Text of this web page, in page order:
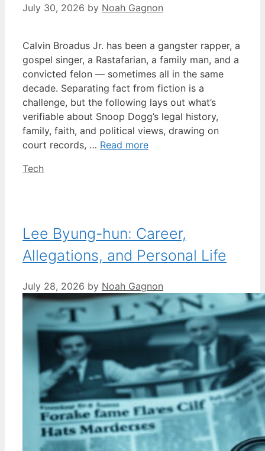
July 30, 2026 by Noah Gagnon
Calvin Broadus Jr. has been a gangster rapper, a
gospel singer, a Rastafarian, a family man, and a
convicted felon — sometimes all in the same
decade. Separating fact from fiction is a
challenge, but the following lays out what’s
verifiable about Snoop Dogg’s legal history,
family, faith, and political views, drawing on
court records, … Read more
Categories
Tech
Lee Byung-hun: Career,
Allegations, and Personal Life
July 28, 2026 by Noah Gagnon